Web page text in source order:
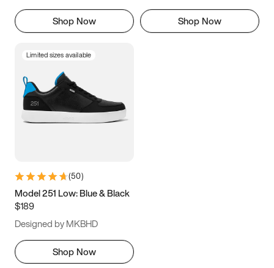
Shop Now Shop Now
Limited sizes available
(50)
Model 251 Low: Blue & Black
$189
Designed by MKBHD
Shop Now